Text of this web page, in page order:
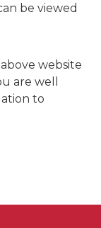
be viewed
website
are well
to